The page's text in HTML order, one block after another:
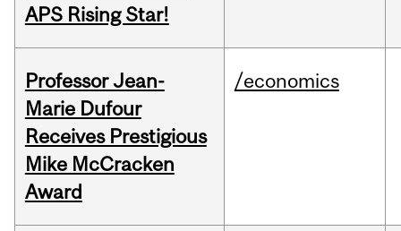
APS Rising Star!
Professor Jean-
Marie Dufour
Receives Prestigious
Mike McCracken
Award
/economics